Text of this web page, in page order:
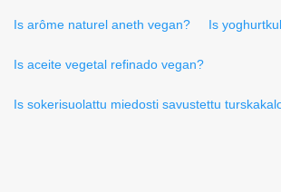
Is arôme naturel aneth vegan? Is
Is aceite vegetal refinado vegan?
Is sokerisuolattu miedosti savustettu